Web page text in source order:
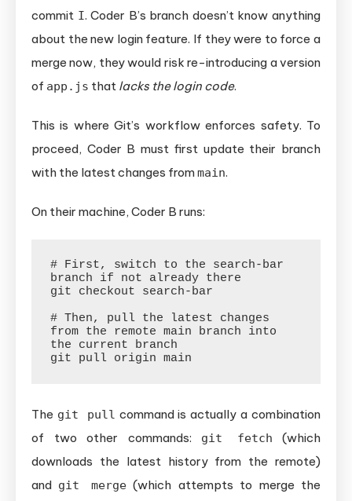
commit I. Coder B’s branch doesn’t know anything
about the new login feature. If they were to force a
merge now, they would risk re-introducing a version
of app.js that lacks the login code.
This is where Git’s workflow enforces safety. To
proceed, Coder B must first update their branch
with the latest changes frommain.
On their machine, Coder B runs:
# First, switch to the search-bar
branch if not already there
git checkout search-bar
# Then, pull the latest changes
from the remote main branch into
the current branch
The git pull command is actually a combination
of two other commands: git fetch (which
downloads the latest history from the remote)
and git merge(which attempts to merge the